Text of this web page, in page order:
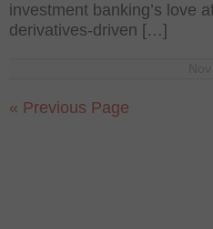
investment banking’s love
derivatives-driven […]
« Previous Page